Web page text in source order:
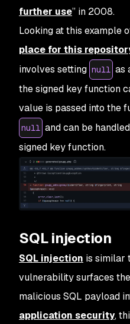
further use” in 2008.
Looking at this example
place for this
involves setting null as
the signed key function
value is passed into the
null and can be
signed key function.
SQL injection
SQL injection is similar
vulnerability surfaces
malicious SQL payload
application security,